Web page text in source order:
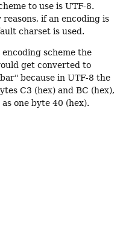
to use is UTF-8.
if an encoding is
charset is used.
scheme the
get converted to
because in UTF-8 the
C3 (hex) and BC (hex),
one byte 40 (hex).